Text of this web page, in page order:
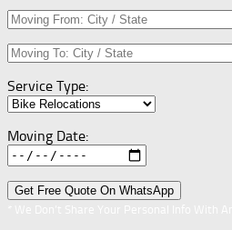
Service Type:
Moving Date: